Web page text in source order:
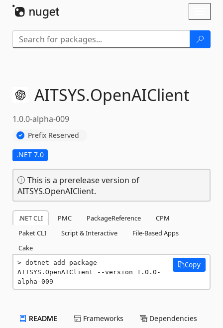
AITSYS.OpenAIClient
1.0.0-alpha-009
Prefix Reserved
.NET 7.0
This is a prerelease version of
AITSYS.OpenAIClient.
.NET CLI PMC PackageReference
CPM
Paket CLI
Script & Interactive
File-Based Apps
Cake
dotnet add package
AITSYS.OpenAIClient --version 1.0.0-
alpha-009
Copy
README Frameworks Dependencies